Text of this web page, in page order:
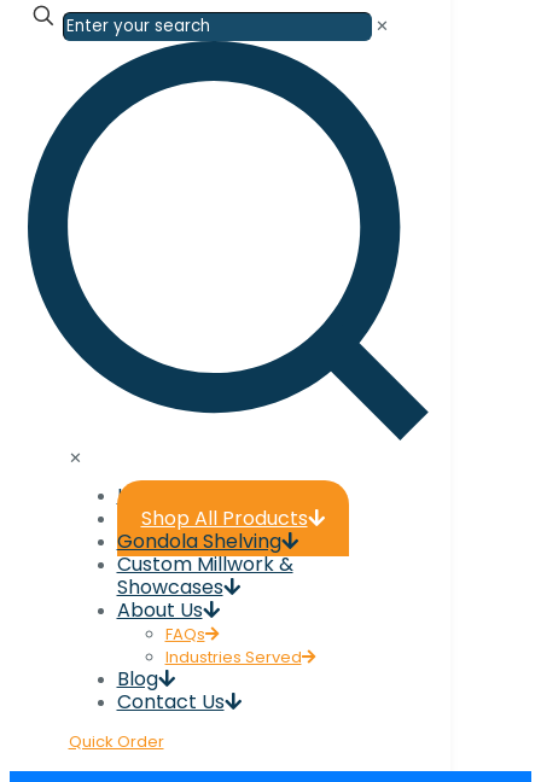
✕
✕
Home
Shop All Products
Gondola Shelving
Custom Millwork &
Showcases
About Us
FAQs
Industries Served
Blog
Contact Us
Quick Order